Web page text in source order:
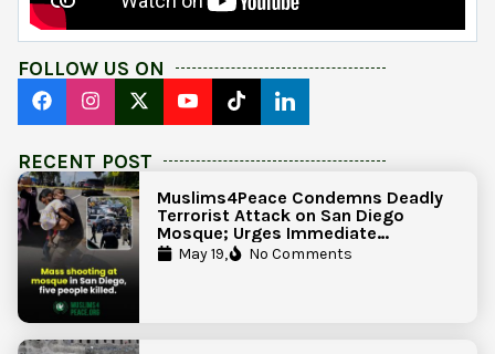
FOLLOW US ON
RECENT POST
Muslims4Peace Condemns Deadly
Terrorist Attack on San Diego
Mosque; Urges Immediate
Government Action to Protect
Islamic Centers Nationwide
May 19, No Comments